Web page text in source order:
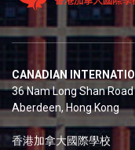
CANADIAN
36 Nam Long Shan Road
Aberdeen, Hong Kong
香港加拿大國際學校